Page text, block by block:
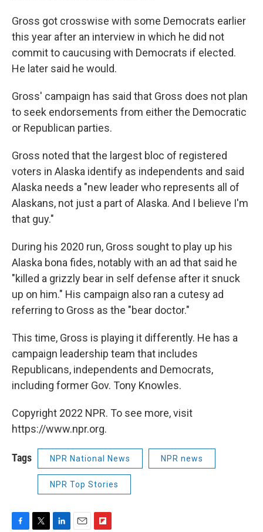
Gross got crosswise with some Democrats earlier
this year after an interview in which he did not
commit to caucusing with Democrats if elected.
He later said he would.
Gross' campaign has said that Gross does not plan
to seek endorsements from either the Democratic
or Republican parties.
Gross noted that the largest bloc of registered
voters in Alaska identify as independents and said
Alaska needs a "new leader who represents all of
Alaskans, not just a part of Alaska. And I believe I'm
that guy."
During his 2020 run, Gross sought to play up his
Alaska bona fides, notably with an ad that said he
"killed a grizzly bear in self defense after it snuck
up on him." His campaign also ran a cutesy ad
referring to Gross as the "bear doctor."
This time, Gross is playing it differently. He has a
campaign leadership team that includes
Republicans, independents and Democrats,
including former Gov. Tony Knowles.
Copyright 2022 NPR. To see more, visit
https://www.npr.org.
Tags NPR National News NPR news
NPR Top Stories